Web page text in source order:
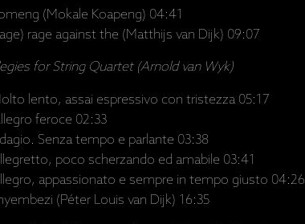
(Mokale Koapeng) 04:41
rage against the (Matthijs van Dijk) 09:07
for String Quartet (Arnold van Wyk)
lento, assai espressivo con tristezza 05:17
feroce 02:33
Senza tempo e parlante 03:38
poco scherzando ed amabile 03:41
appassionato e sempre in tempo giusto 04:26
(Péter Louis van Dijk) 16:35